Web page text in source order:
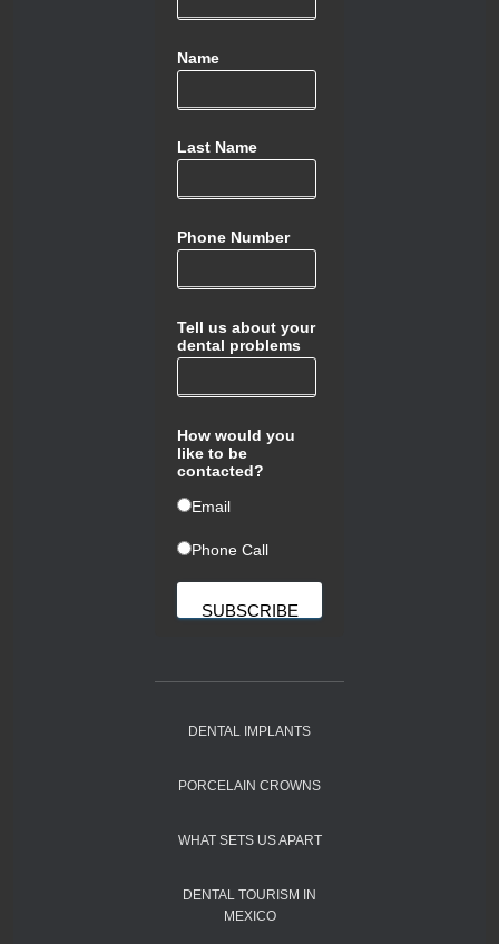
Name
Last Name
Phone Number
Tell us about your
dental problems
How would you
like to be
contacted?
ㅤEmail
ㅤPhone Call
DENTAL IMPLANTS
PORCELAIN CROWNS
WHAT SETS US APART
DENTAL TOURISM IN
MEXICO